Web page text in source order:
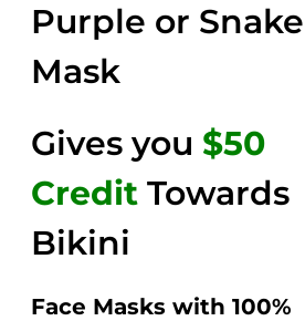
Purple or Snake
Mask
Gives you $50
Credit Towards
Bikini
Face Masks with 100%